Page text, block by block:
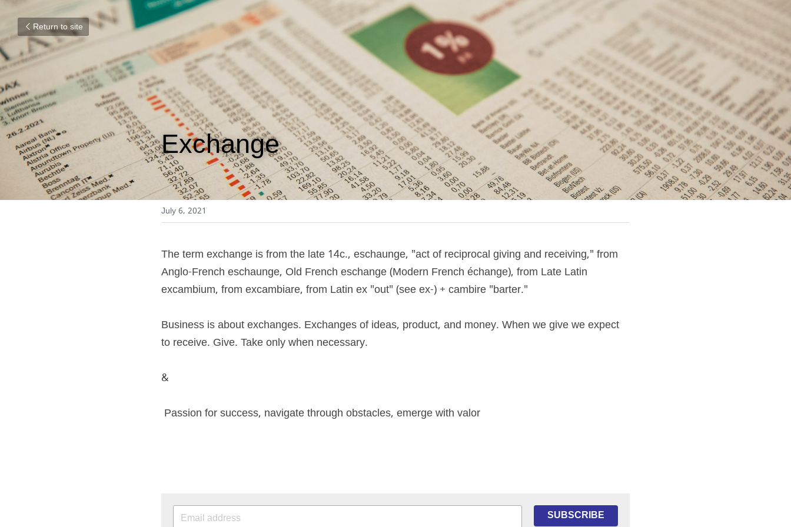
Return to site
Exchange
July 6, 2021
The term exchange is from the late 14c., eschaunge, "act of reciprocal giving and receiving," from
Anglo-French eschaunge, Old French eschange (Modern French échange), from Late Latin
excambium, from excambiare, from Latin ex "out" (see ex-) + cambire "barter."
Business is about exchanges. Exchanges of ideas, product, and money. When we give we expect
to receive. Give. Take only when necessary.
&
Passion for success, navigate through obstacles, emerge with valor
SUBSCRIBE